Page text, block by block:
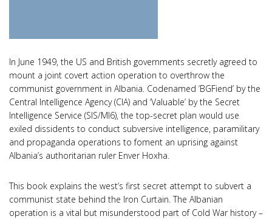
In June 1949, the US and British governments secretly agreed to
mount a joint covert action operation to overthrow the
communist government in Albania. Codenamed ‘BGFiend’ by the
Central Intelligence Agency (CIA) and ‘Valuable’ by the Secret
Intelligence Service (SIS/MI6), the top-secret plan would use
exiled dissidents to conduct subversive intelligence, paramilitary
and propaganda operations to foment an uprising against
Albania’s authoritarian ruler Enver Hoxha.
This book explains the west’s first secret attempt to subvert a
communist state behind the Iron Curtain. The Albanian
operation is a vital but misunderstood part of Cold War history –